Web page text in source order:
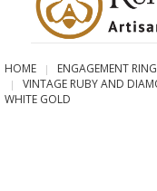
HOME
ENGAGEMENT
VINTAGE RUBY AND
WHITE GOLD